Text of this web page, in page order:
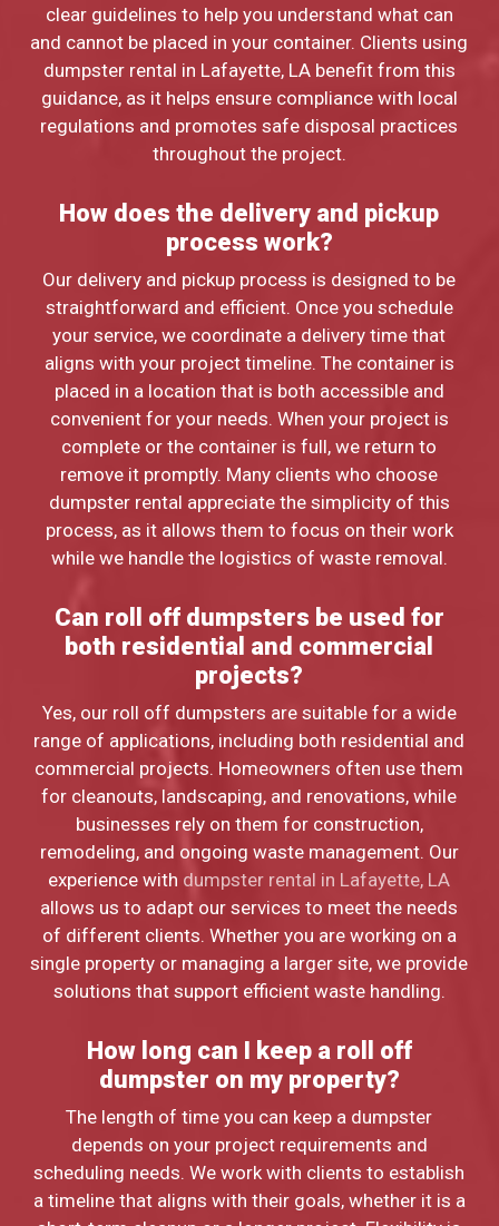
clear guidelines to help you understand what can
and cannot be placed in your container. Clients using
dumpster rental in Lafayette, LA benefit from this
guidance, as it helps ensure compliance with local
regulations and promotes safe disposal practices
throughout the project.
How does the delivery and pickup
process work?
Our delivery and pickup process is designed to be
straightforward and efficient. Once you schedule
your service, we coordinate a delivery time that
aligns with your project timeline. The container is
placed in a location that is both accessible and
convenient for your needs. When your project is
complete or the container is full, we return to
remove it promptly. Many clients who choose
dumpster rental appreciate the simplicity of this
process, as it allows them to focus on their work
while we handle the logistics of waste removal.
Can roll off dumpsters be used for
both residential and commercial
projects?
Yes, our roll off dumpsters are suitable for a wide
range of applications, including both residential and
commercial projects. Homeowners often use them
for cleanouts, landscaping, and renovations, while
businesses rely on them for construction,
remodeling, and ongoing waste management. Our
experience with dumpster rental in Lafayette, LA
allows us to adapt our services to meet the needs
of different clients. Whether you are working on a
single property or managing a larger site, we provide
solutions that support efficient waste handling.
How long can I keep a roll off
dumpster on my property?
The length of time you can keep a dumpster
depends on your project requirements and
scheduling needs. We work with clients to establish
a timeline that aligns with their goals, whether it is a